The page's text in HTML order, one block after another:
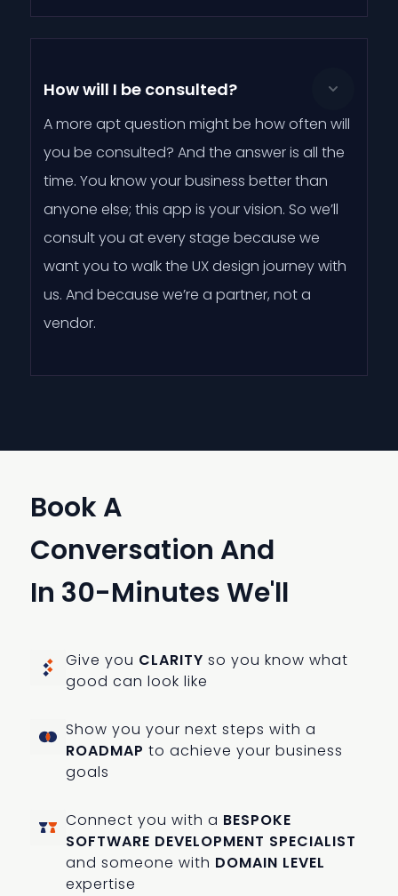
How will I be consulted?
A more apt question might be how often will
you be consulted? And the answer is all the
time. You know your business better than
anyone else; this app is your vision. So we’ll
consult you at every stage because we
want you to walk the UX design journey with
us. And because we’re a partner, not a
vendor.
Book A
Conversation And
In 30-Minutes We'll
Give you CLARITY so you know what
good can look like
Show you your next steps with a
ROADMAPto achieve your business
goals
Connect you with a BESPOKE
SOFTWARE DEVELOPMENT SPECIALIST
and someone with DOMAIN LEVEL
expertise